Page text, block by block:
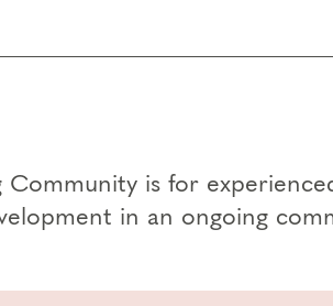
is for
in an ongoing